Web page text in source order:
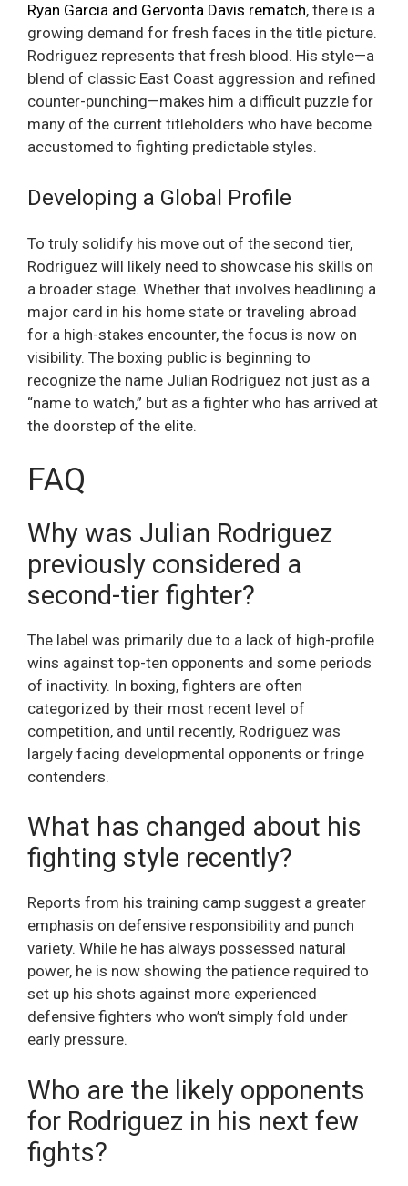
Ryan Garcia and Gervonta Davis rematch, there is a
growing demand for fresh faces in the title picture.
Rodriguez represents that fresh blood. His style—a
blend of classic East Coast aggression and refined
counter-punching—makes him a difficult puzzle for
many of the current titleholders who have become
accustomed to fighting predictable styles.
Developing a Global Profile
To truly solidify his move out of the second tier,
Rodriguez will likely need to showcase his skills on
a broader stage. Whether that involves headlining a
major card in his home state or traveling abroad
for a high-stakes encounter, the focus is now on
visibility. The boxing public is beginning to
recognize the name Julian Rodriguez not just as a
“name to watch,” but as a fighter who has arrived at
the doorstep of the elite.
FAQ
Why was Julian Rodriguez
previously considered a
second-tier fighter?
The label was primarily due to a lack of high-profile
wins against top-ten opponents and some periods
of inactivity. In boxing, fighters are often
categorized by their most recent level of
competition, and until recently, Rodriguez was
largely facing developmental opponents or fringe
contenders.
What has changed about his
fighting style recently?
Reports from his training camp suggest a greater
emphasis on defensive responsibility and punch
variety. While he has always possessed natural
power, he is now showing the patience required to
set up his shots against more experienced
defensive fighters who won’t simply fold under
early pressure.
Who are the likely opponents
for Rodriguez in his next few
fights?